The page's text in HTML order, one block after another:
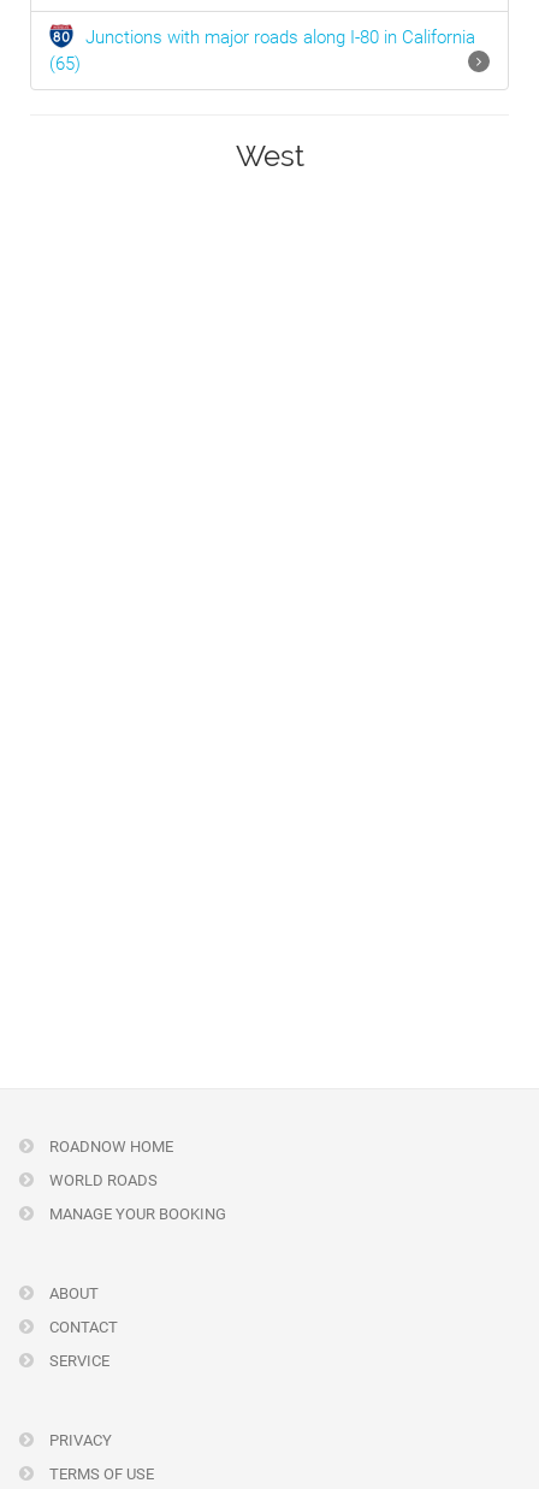
Junctions with major roads along I-80 in California
(65)
West
ROADNOW HOME
WORLD ROADS
MANAGE YOUR BOOKING
ABOUT
CONTACT
SERVICE
PRIVACY
TERMS OF USE